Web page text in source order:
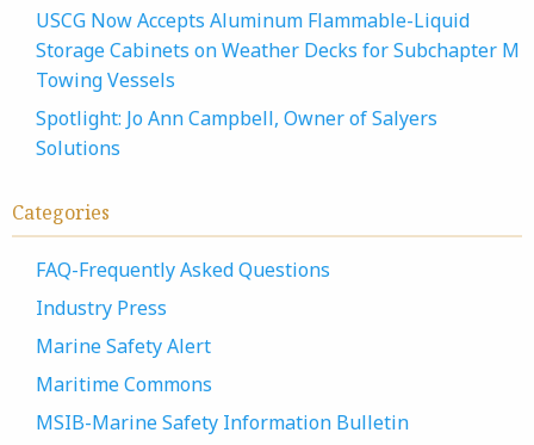
USCG Now Accepts Aluminum Flammable-Liquid
Storage Cabinets on Weather Decks for Subchapter M
Towing Vessels
Spotlight: Jo Ann Campbell, Owner of Salyers
Solutions
Categories
FAQ-Frequently Asked Questions
Industry Press
Marine Safety Alert
Maritime Commons
MSIB-Marine Safety Information Bulletin